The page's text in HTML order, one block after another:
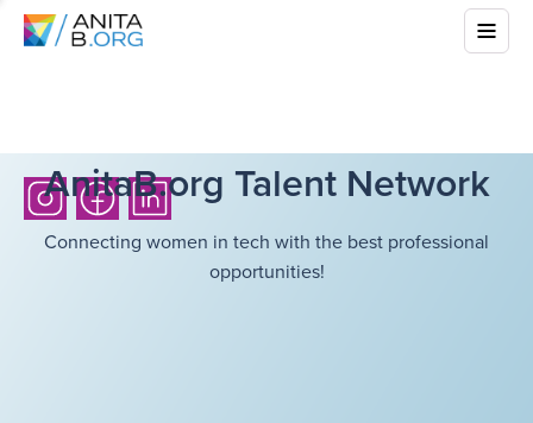
AnitaB.org Talent Network
Connecting women in tech with the best professional
opportunities!